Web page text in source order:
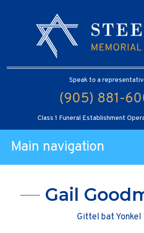
Speak to a
(905) 881-
Class 1 Funeral Establishment
Main navigation
Gail
Gittel bat Yonkel